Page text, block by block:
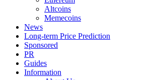
Altcoins
Memecoins
News
Long-term Price Prediction
Sponsored
PR
Guides
Information